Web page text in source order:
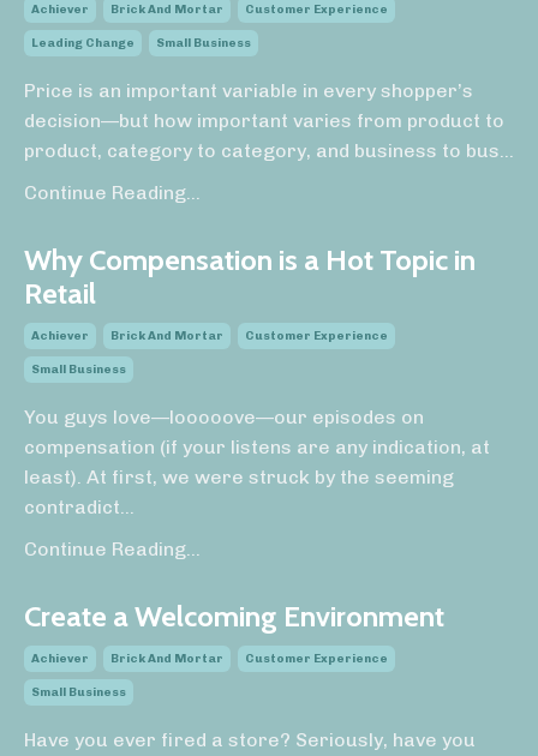
Achiever Brick And Mortar Customer Experience
Leading Change Small Business
Price is an important variable in every shopper’s
decision—but how important varies from product to
product, category to category, and business to bus
Continue Reading...
Why Compensation is a Hot Topic in
Retail
Achiever Brick And Mortar Customer Experience
Small Business
You guys love—looooove—our episodes on
compensation (if your listens are any indication, at
least). At first, we were struck by the seeming
contradict
Continue Reading...
Create a Welcoming Environment
Achiever Brick And Mortar Customer Experience
Small Business
Have you ever fired a store? Seriously, have you